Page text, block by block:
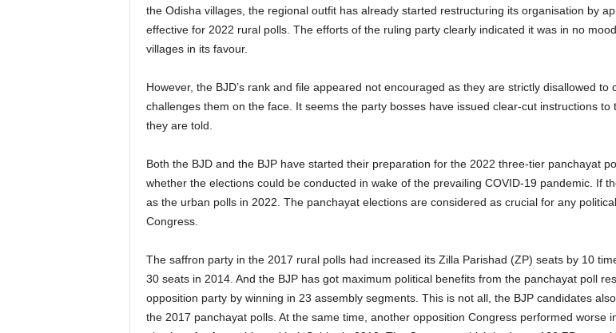
the Odisha villages, the regional outfit has already started restructuring its organisation by
effective for 2022 rural polls. The efforts of the ruling party clearly indicated it was in no
villages in its favour.
However, the BJD’s rank and file appeared not encouraged as they are strictly disallowed
challenges them on the face. It seems the party bosses have issued clear-cut instructions
they are told.
Both the BJD and the BJP have started their preparation for the 2022 three-tier panchayat
whether the elections could be conducted in wake of the prevailing COVID-19 pandemic. If
as the urban polls in 2022. The panchayat elections are considered as crucial for any
Congress.
The saffron party in the 2017 rural polls had increased its Zilla Parishad (ZP) seats by 10
30 seats in 2014. And the BJP has got maximum political benefits from the panchayat poll
opposition party by winning in 23 assembly segments. This is not all, the BJP candidates
the 2017 panchayat polls. At the same time, another opposition Congress performed worse